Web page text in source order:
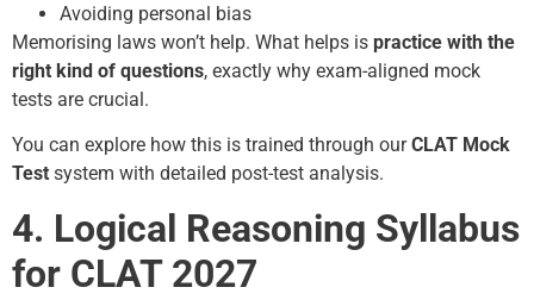
Avoiding personal bias
Memorising laws won’t help. What helps is practice with the
right kind of questions, exactly why exam-aligned mock
tests are crucial.
You can explore how this is trained through ourCLAT Mock
Test system with detailed post-test analysis.
4. Logical Reasoning Syllabus
for CLAT 2027